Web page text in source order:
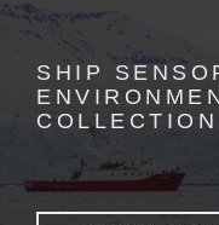
SHIP
COLLECTION